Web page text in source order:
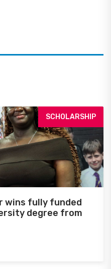
SCHOLARSHIP
wins fully funded
degree from